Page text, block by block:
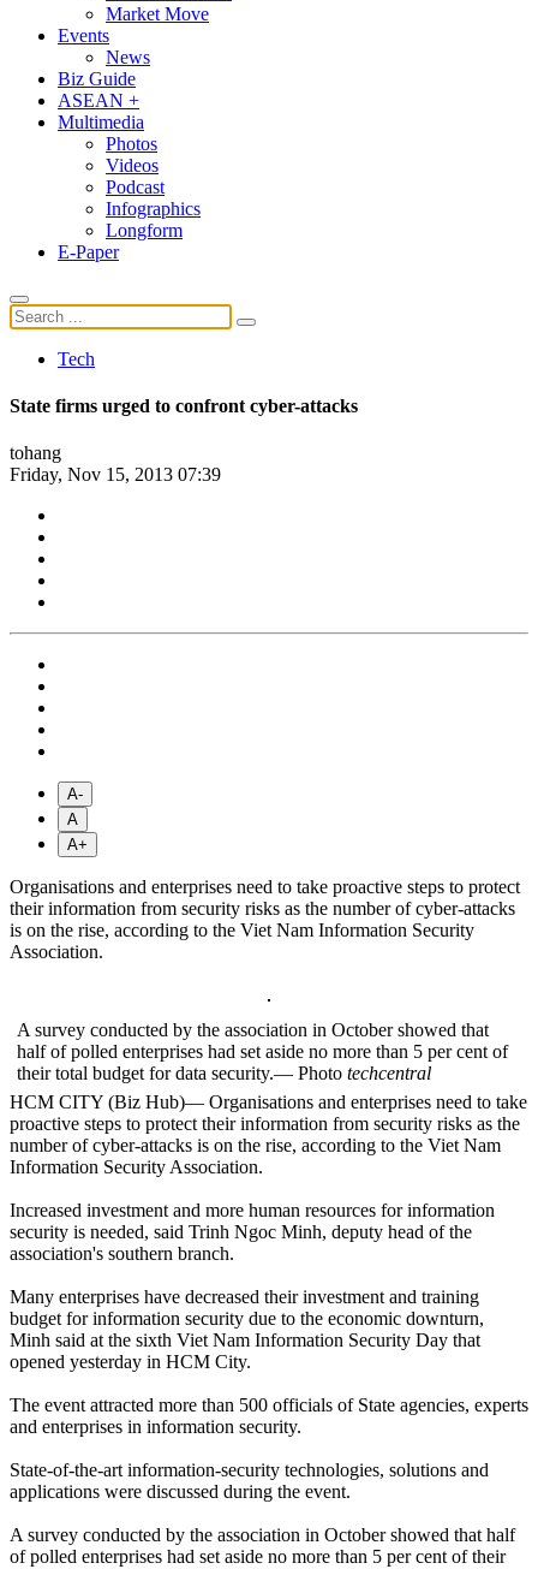
Market Move
Events
News
Biz Guide
ASEAN +
Multimedia
Photos
Videos
Podcast
Infographics
Longform
E-Paper
Tech
State firms urged to confront cyber-attacks
tohang
Friday, Nov 15, 2013 07:39
A-
A
A+
Organisations and enterprises need to take proactive steps to protect
their information from security risks as the number of cyber-attacks
is on the rise, according to the Viet Nam Information Security
Association.
A survey conducted by the association in October showed that
half of polled enterprises had set aside no more than 5 per cent of
their total budget for data security.— Photo techcentral
HCM CITY (Biz Hub)— Organisations and enterprises need to take
proactive steps to protect their information from security risks as the
number of cyber-attacks is on the rise, according to the Viet Nam
Information Security Association.
Increased investment and more human resources for information
security is needed, said Trinh Ngoc Minh, deputy head of the
association's southern branch.
Many enterprises have decreased their investment and training
budget for information security due to the economic downturn,
Minh said at the sixth Viet Nam Information Security Day that
opened yesterday in HCM City.
The event attracted more than 500 officials of State agencies, experts
and enterprises in information security.
State-of-the-art information-security technologies, solutions and
applications were discussed during the event.
A survey conducted by the association in October showed that half
of polled enterprises had set aside no more than 5 per cent of their